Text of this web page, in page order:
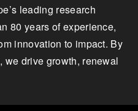
leading research
80 years of experience,
innovation to impact. By
drive growth, renewal